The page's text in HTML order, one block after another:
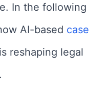
In the following
AI-based case
is reshaping legal